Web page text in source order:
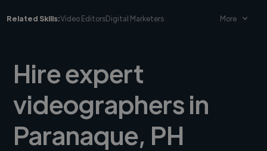
Related Skills:Video EditorsDigital Marketers More
Hire expert
videographers in
Paranaque, PH